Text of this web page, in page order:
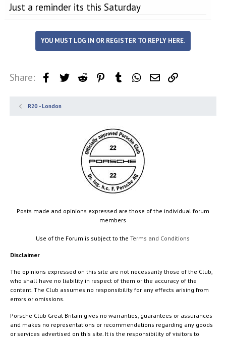
Just a reminder its this Saturday
YOU MUST LOG IN OR REGISTER TO REPLY HERE.
Share: FacebookTwitter Reddit PinterestTumblr WhatsApp
Email
R20 - London
Posts made and opinions expressed are those of the individual forum
members
Use of the Forum is subject to theTerms and Conditions
Disclaimer
The opinions expressed on this site are not necessarily those of the Club,
who shall have no liability in respect of them or the accuracy of the
content. The Club assumes no responsibility for any effects arising from
errors or omissions.
Porsche Club Great Britain gives no warranties, guarantees or assurances
and makes no representations or recommendations regarding any goods
or services advertised on this site. It is the responsibility of visitors to